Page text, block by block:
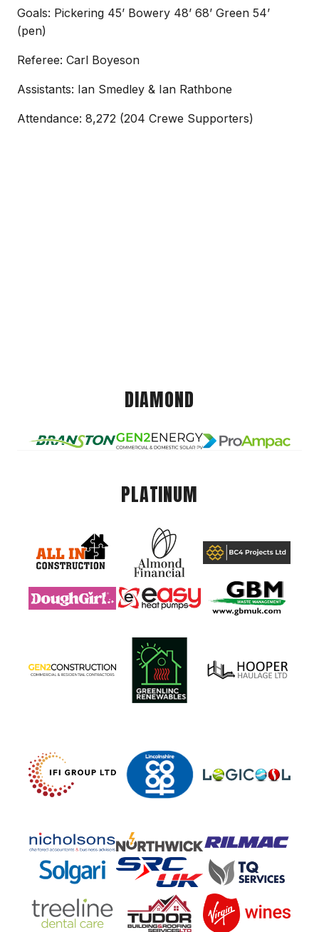
Goals: Pickering 45’ Bowery 48’ 68’ Green 54’
(pen)
Referee: Carl Boyeson
Assistants: Ian Smedley & Ian Rathbone
Attendance: 8,272 (204 Crewe Supporters)
DIAMOND
PLATINUM